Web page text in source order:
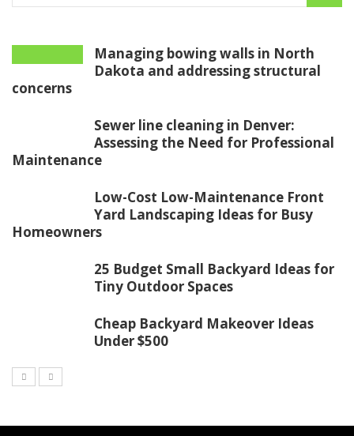
Managing bowing walls in North
Dakota and addressing structural
concerns
Sewer line cleaning in Denver:
Assessing the Need for Professional
Maintenance
Low-Cost Low-Maintenance Front
Yard Landscaping Ideas for Busy
Homeowners
25 Budget Small Backyard Ideas for
Tiny Outdoor Spaces
Cheap Backyard Makeover Ideas
Under $500